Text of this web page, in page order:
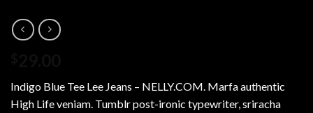
Indigo Blue Tee Lee Jeans – NELLY.COM. Marfa authentic
High Life veniam. Tumblr post-ironic typewriter, sriracha